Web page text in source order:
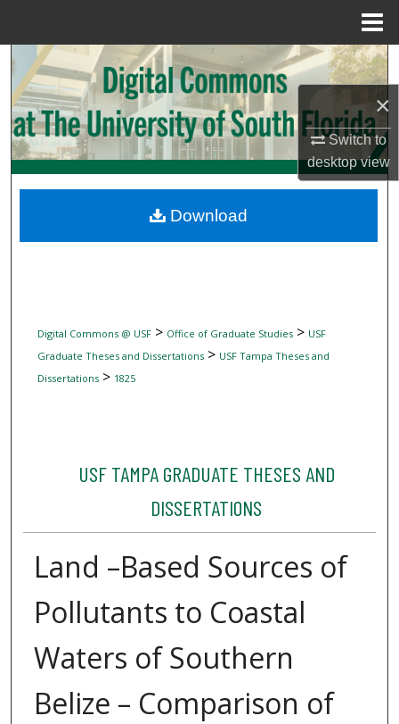
×
Switch to
desktopview
Search
Browse Collections
My Account
Digital Commons Network™
Digital Commons @ USF> Office of Graduate Studies> USF
Graduate Theses and Dissertations> USF Tampa Theses and
Dissertations> 1825
USF TAMPA GRADUATE THESES AND
DISSERTATIONS
Land –Based Sources of
Pollutants to Coastal
Waters of Southern
Belize – Comparison of
Download